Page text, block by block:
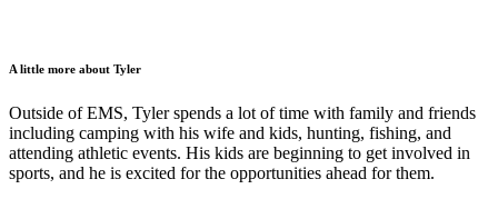
A little more about Tyler
Outside of EMS, Tyler spends a lot of time with family and friends
including camping with his wife and kids, hunting, fishing, and
attending athletic events. His kids are beginning to get involved in
sports, and he is excited for the opportunities ahead for them.